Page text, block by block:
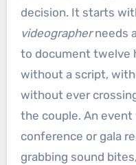
decision. It starts
videographerneeds
to document twelve
without a script,
without ever
the couple. An
conference or gala
grabbing sound